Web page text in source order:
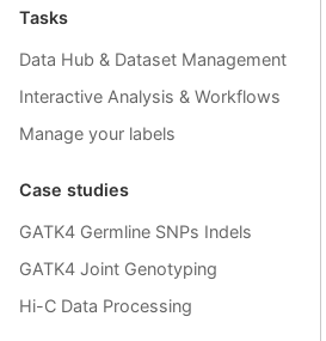
Tasks
Data Hub & Dataset Management
Interactive Analysis & Workflows
Manage your labels
Case studies
GATK4 Germline SNPs Indels
GATK4 Joint Genotyping
Hi-C Data Processing